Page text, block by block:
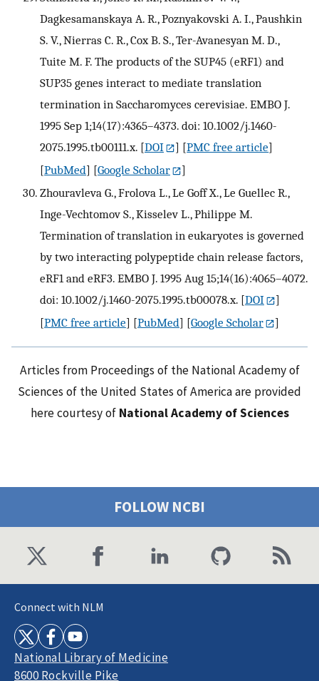
Dagkesamanskaya A. R., Poznyakovski A. I., Paushkin
S. V., Nierras C. R., Cox B. S., Ter-Avanesyan M. D.,
Tuite M. F. The products of the SUP45 (eRF1) and
SUP35 genes interact to mediate translation
termination in Saccharomyces cerevisiae. EMBO J.
1995 Sep 1;14(17):4365–4373. doi: 10.1002/j.1460-
2075.1995.tb00111.x. [DOI ] [PMC free article]
[PubMed] [Google Scholar
]
Zhouravleva G., Frolova L., Le Goff X., Le Guellec R.,
Inge-Vechtomov S., Kisselev L., Philippe M.
Termination of translation in eukaryotes is governed
by two interacting polypeptide chain release factors,
eRF1 and eRF3. EMBO J. 1995 Aug 15;14(16):4065–4072.
doi: 10.1002/j.1460-2075.1995.tb00078.x. [DOI
]
[PMC free article] [PubMed] [Google Scholar ]
Articles from Proceedings of the National Academy of
Sciences of the United States of America are provided
here courtesy of National Academy of Sciences
FOLLOW NCBI
Connect with NLM
National Library of Medicine
8600 Rockville Pike